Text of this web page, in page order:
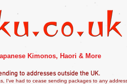
Kimonos, Haori & More
ng to addresses outside the UK.
I've had to cease sending packages to any